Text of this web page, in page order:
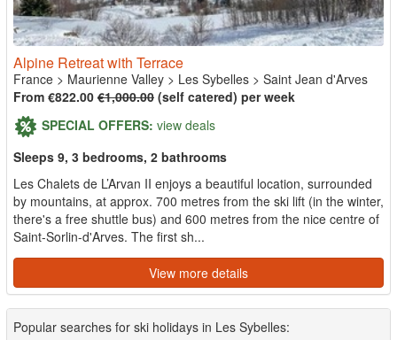
Alpine Retreat with Terrace
France > Maurienne Valley > Les Sybelles > Saint Jean d'Arves
From €822.00 €1,000.00 (self catered) per week
SPECIAL OFFERS: view deals
Sleeps 9, 3 bedrooms, 2 bathrooms
Les Chalets de L’Arvan II enjoys a beautiful location, surrounded
by mountains, at approx. 700 metres from the ski lift (in the winter,
there's a free shuttle bus) and 600 metres from the nice centre of
Saint-Sorlin-d'Arves. The first sh...
View more details
Popular searches for ski holidays in Les Sybelles: